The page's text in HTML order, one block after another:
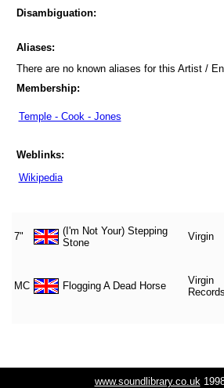
Disambiguation:
Aliases:
There are no known aliases for this Artist /
Membership:
Temple - Cook - Jones
Weblinks:
Wikipedia
7"
(I'm Not Your) Stepping
Stone
Virgin
MC Flogging A Dead Horse
Virgin
Records
www.soundlibrary.co.uk